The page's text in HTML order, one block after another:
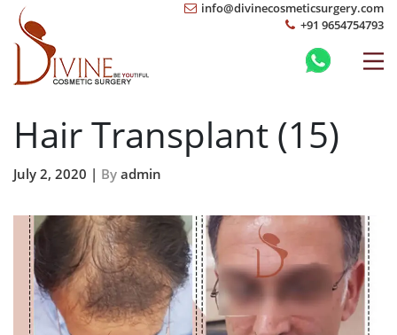
info@divinecosmeticsurgery.com
+91 9654754793
Hair Transplant (15)
July 2, 2020 | By admin